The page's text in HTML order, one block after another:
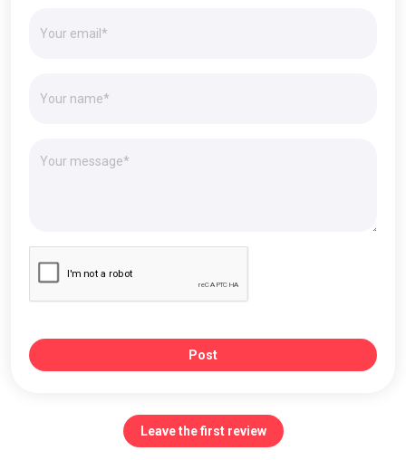
Post
Leave the first review